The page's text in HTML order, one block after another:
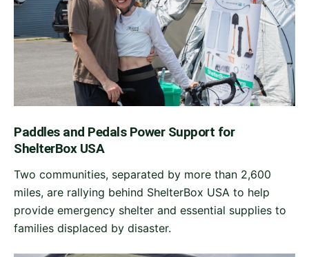
Paddles and Pedals Power Support for
ShelterBox USA
Two communities, separated by more than 2,600
miles, are rallying behind ShelterBox USA to help
provide emergency shelter and essential supplies to
families displaced by disaster.